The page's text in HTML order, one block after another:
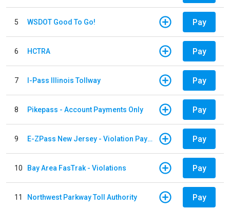
5 WSDOT Good To Go! Pay
6 HCTRA Pay
7 I-Pass Illinois Tollway Pay
8 Pikepass - Account Payments Only Pay
9 E-ZPass New Jersey - Violation Payments Pay
10 Bay Area FasTrak - Violations Pay
11 Northwest Parkway Toll Authority Pay